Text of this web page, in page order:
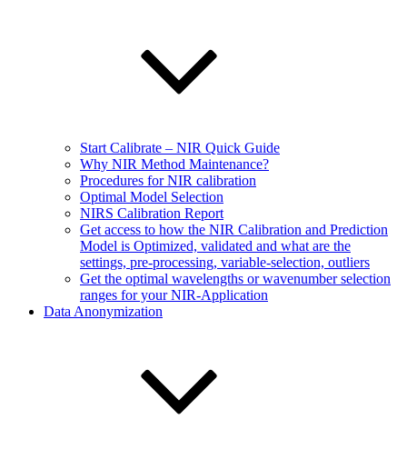
Start Calibrate – NIR Quick Guide
Why NIR Method Maintenance?
Procedures for NIR calibration
Optimal Model Selection
NIRS Calibration Report
Get access to how the NIR Calibration and Prediction
Model is Optimized, validated and what are the
settings, pre-processing, variable-selection, outliers
Get the optimal wavelengths or wavenumber selection
ranges for your NIR-Application
Data Anonymization